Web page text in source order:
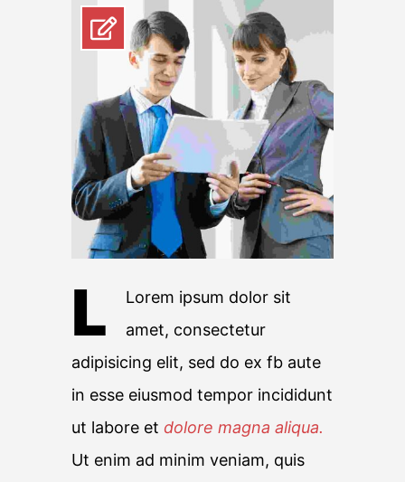
L
Lorem ipsum dolor sit
amet, consectetur
adipisicing elit, sed do ex fb aute
in esse eiusmod tempor incididunt
ut labore et dolore magna aliqua.
Ut enim ad minim veniam, quis